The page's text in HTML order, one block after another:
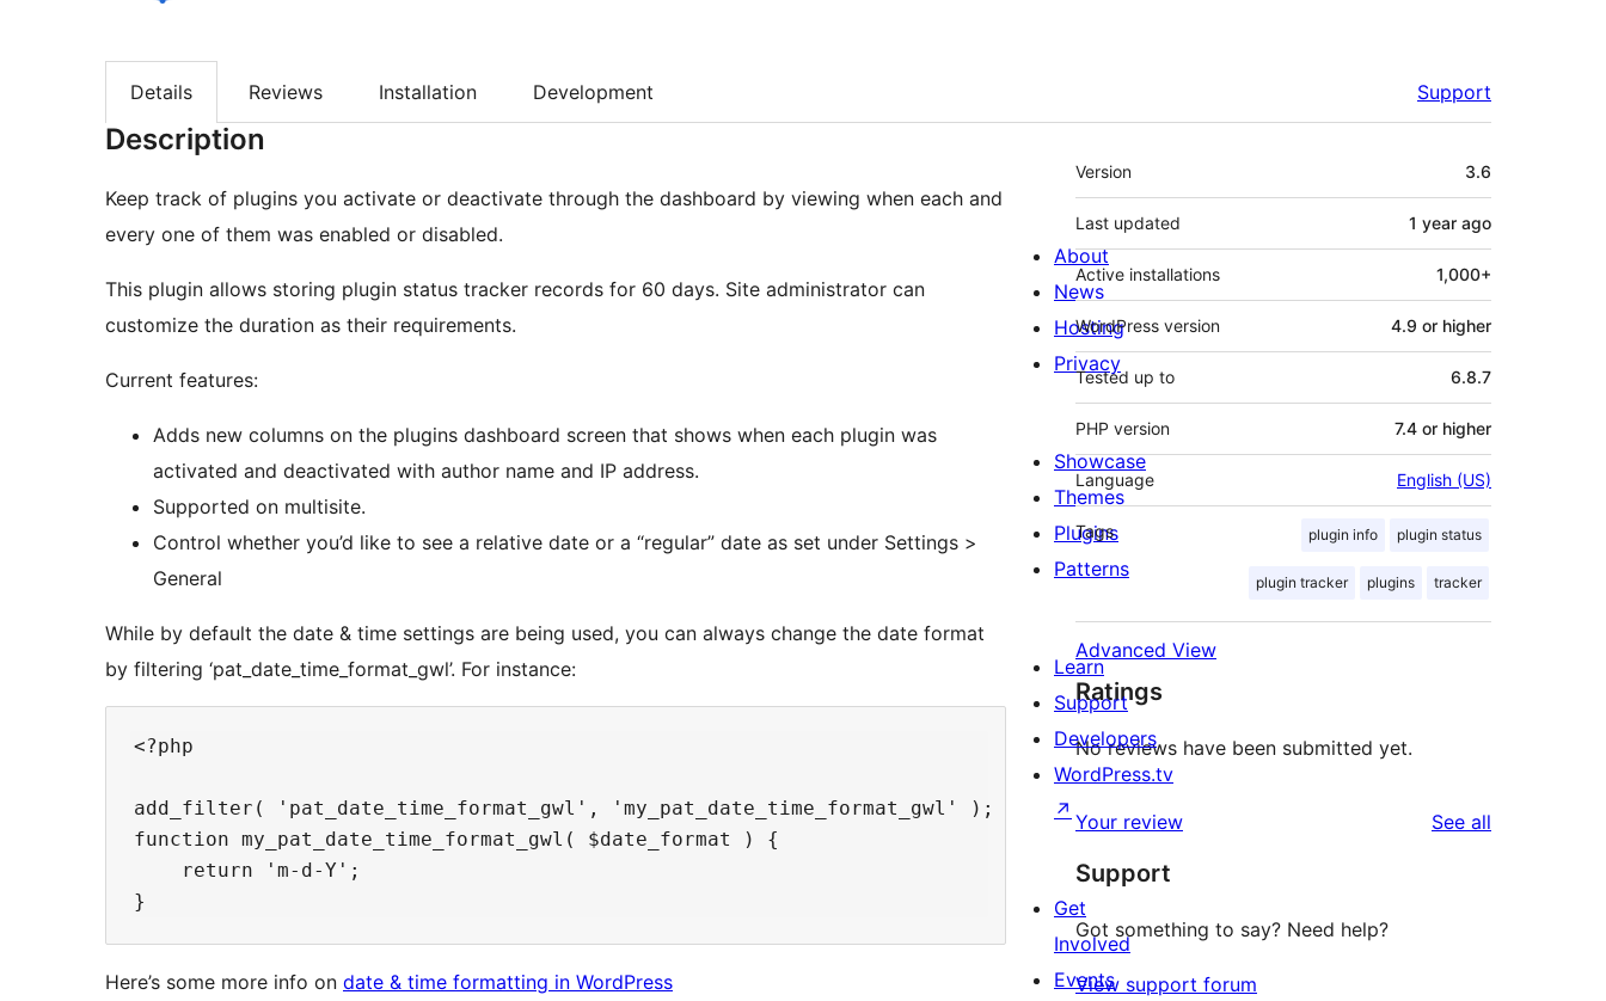
Details Reviews Installation Development Support
Description
Keep track of plugins you activate or deactivate through the dashboard by viewing when each and
every one of them was enabled or disabled.
This plugin allows storing plugin status tracker records for 60 days. Site administrator can
customize the duration as their requirements.
Current features:
Adds new columns on the plugins dashboard screen that shows when each plugin was
activated and deactivated with author name and IP address.
Supported on multisite.
Control whether you’d like to see a relative date or a “regular” date as set under Settings >
General
While by default the date & time settings are being used, you can always change the date format
by filtering ‘pat_date_time_format_gwl’. For instance:
<?php
add_filter( 'pat_date_time_format_gwl', 'my_pat_date_time_format_gwl' );
function my_pat_date_time_format_gwl( $date_format ) {
    return 'm-d-Y';
Here’s some more info on date & time formatting in WordPress
Meta
Version 3.6
Last updated 1 year ago
Active installations 1,000+
WordPress version 4.9 or higher
Tested up to 6.8.7
PHP version 7.4 or higher
Language English (US)
Tags plugin info plugin status
plugin tracker plugins tracker
Advanced View
Ratings
No reviews have been submitted yet.
Your review See all
Support
Got something to say? Need help?
View support forum
About
News
Hosting
Privacy
Showcase
Themes
Plugins
Patterns
Learn
Support
Developers
WordPress.tv
↗
Get
Involved
Events